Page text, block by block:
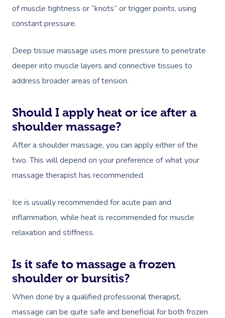
of muscle tightness or “knots” or trigger points, using
constant pressure.
Deep tissue massage uses more pressure to penetrate
deeper into muscle layers and connective tissues to
address broader areas of tension.
Should I apply heat or ice after a
shoulder massage?
After a shoulder massage, you can apply either of the
two. This will depend on your preference of what your
massage therapist has recommended.
Ice is usually recommended for acute pain and
inflammation, while heat is recommended for muscle
relaxation and stiffness.
Is it safe to massage a frozen
shoulder or bursitis?
When done by a qualified professional therapist,
massage can be quite safe and beneficial for both frozen